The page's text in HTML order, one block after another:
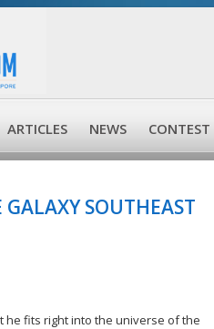
ARTICLES NEWS CONTEST
SOUTHEAST
he fits right into the universe of the